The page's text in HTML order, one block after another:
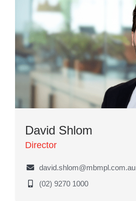
David Shlom
Director
david.shlom@mbmpl.com.au
(02) 9270 1000